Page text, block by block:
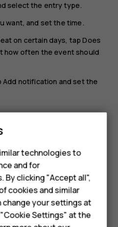
select the entry type.
want, and set the time.
on certain days, tapDoes
how often the event should
Add notification and set the
the event and
technologies to
and for
By clicking "Accept all",
cookies and similar
change your settings at
Settings" at the